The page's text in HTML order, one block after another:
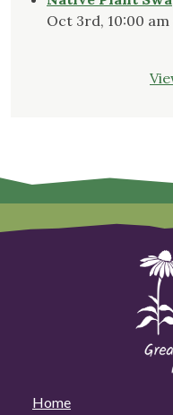
Oct 3rd, 10:00 am
Home